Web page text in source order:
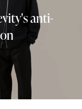
anti-